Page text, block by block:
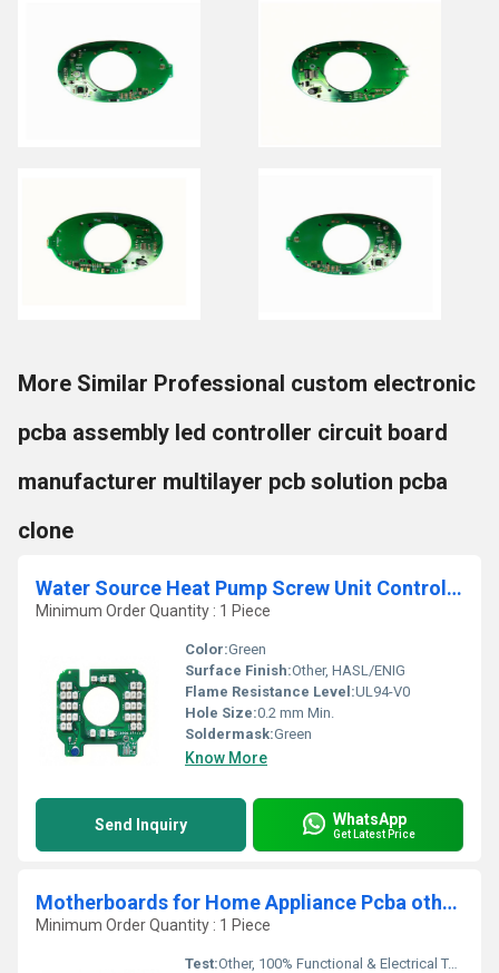
More Similar Professional custom electronic
pcba assembly led controller circuit board
manufacturer multilayer pcb solution pcba
clone
Water Source Heat Pump Screw Unit Controller Pcb Board Ground Source Heat Pump Screw Unit Controller Control Modules supplier
Minimum Order Quantity : 1 Piece
Color:Green
Surface Finish:Other, HASL/ENIG
Flame Resistance Level:UL94-V0
Hole Size:0.2 mm Min.
Soldermask:Green
Know More
Send Inquiry WhatsApp
Get Latest Price
Motherboards for Home Appliance Pcba other pcb for babytoy One Stop Customized assembly manufacturer crawling crab baby toy PCBA
Minimum Order Quantity : 1 Piece
Test:Other, 100% Functional & Electrical Testing